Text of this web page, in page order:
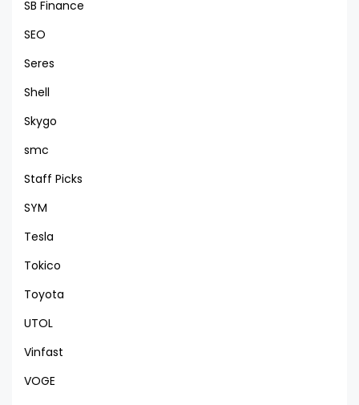
SB Finance
SEO
Seres
Shell
Skygo
smc
Staff Picks
SYM
Tesla
Tokico
Toyota
UTOL
Vinfast
VOGE